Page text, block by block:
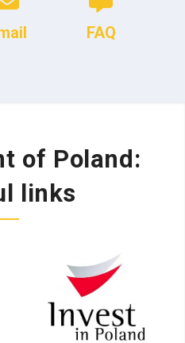
FAQ
of Poland:
links